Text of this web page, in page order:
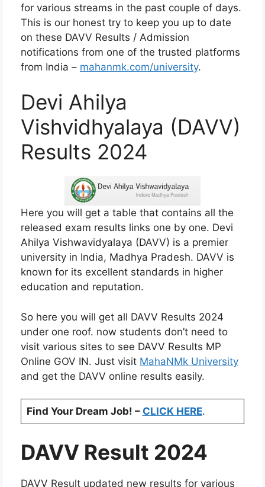
for various streams in the past couple of days.
This is our honest try to keep you up to date
on these DAVV Results / Admission
notifications from one of the trusted platforms
from India – mahanmk.com/university.
Devi Ahilya
Vishvidhyalaya (DAVV)
Results 2024
Here you will get a table that contains all the
released exam results links one by one. Devi
Ahilya Vishwavidyalaya (DAVV) is a premier
university in India, Madhya Pradesh. DAVV is
known for its excellent standards in higher
education and reputation.
So here you will get all DAVV Results 2024
under one roof. now students don’t need to
visit various sites to see DAVV Results MP
Online GOV IN. Just visit MahaNMk University
and get the DAVV online results easily.
Find Your Dream Job! – CLICK HERE.
DAVV Result 2024
DAVV Result updated new results for various